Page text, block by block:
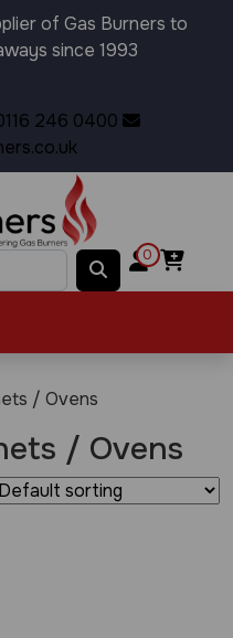
of Gas Burners to
since 1993
246 0400
0
/ Ovens
/ Ovens